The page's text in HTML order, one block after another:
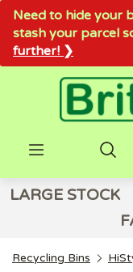
Need to hide your
stash your parcel
further! ❯
LARGE STOCK
Recycling Bins